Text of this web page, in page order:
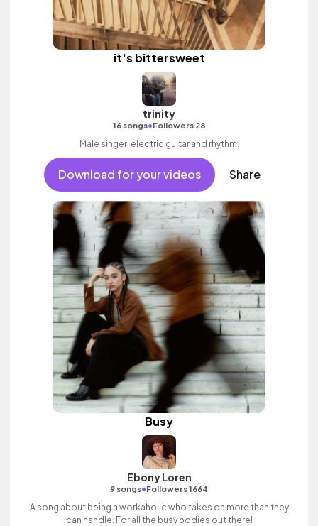
it's bittersweet
trinity
16 songs•Followers 28
Male singer, electric guitar and rhythm.
Download for your videos Share
Busy
Ebony Loren
9 songs•Followers 1664
A song about being a workaholic who takes on more than they
can handle. For all the busy bodies out there!